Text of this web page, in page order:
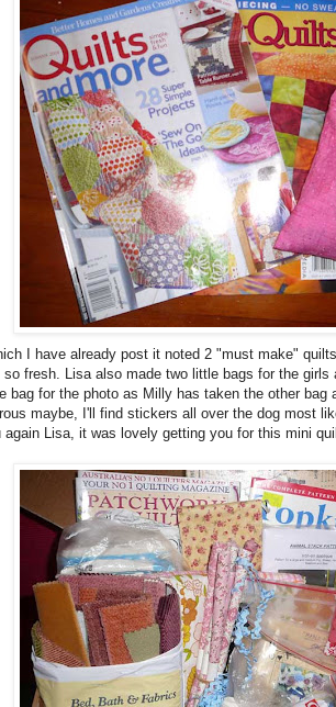
I have already post it noted 2 "must make"
fresh. Lisa also made two little bags for the girls
bag for the photo as Milly has taken the other bag
maybe, I'll find stickers all over the dog most
again Lisa, it was lovely getting you for this mini